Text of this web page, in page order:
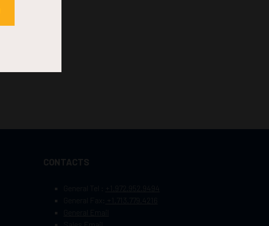
CONTACTS
General Tel :
+1.972.952.9494
+1.713.779.4216